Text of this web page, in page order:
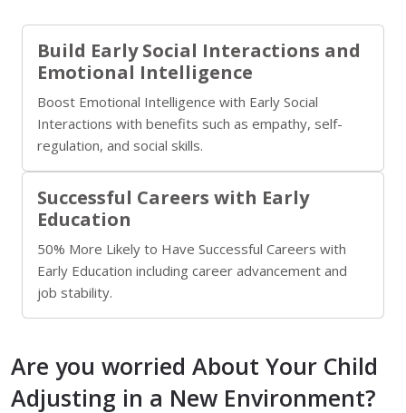
encouraging international exchanges and
collaborations. This prepares our
students to be responsible, informed
global citizens who are ready to engage
with the world beyond the classroom.
Build Early Social Interactions and
Emotional Intelligence
Boost Emotional Intelligence with Early Social
Interactions with benefits such as empathy, self-
regulation, and social skills.
Successful Careers with Early
Education
50% More Likely to Have Successful Careers with
Early Education including career advancement and
job stability.
Are you worried About Your Child
Adjusting in a New Environment?